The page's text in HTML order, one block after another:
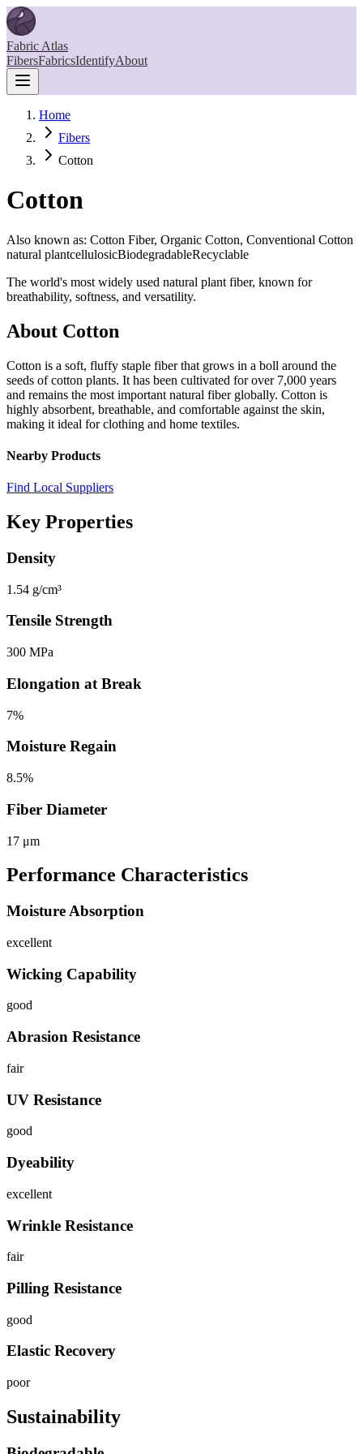
Fabric Atlas
FibersFabricsIdentifyAbout
Home
Fibers
Cotton
Cotton
Also known as: Cotton Fiber, Organic Cotton, Conventional Cotton
natural plantcellulosicBiodegradableRecyclable
The world's most widely used natural plant fiber, known for
breathability, softness, and versatility.
About Cotton
Cotton is a soft, fluffy staple fiber that grows in a boll around the
seeds of cotton plants. It has been cultivated for over 7,000 years
and remains the most important natural fiber globally. Cotton is
highly absorbent, breathable, and comfortable against the skin,
making it ideal for clothing and home textiles.
Nearby Products
Find Local Suppliers
Key Properties
Density
1.54 g/cm³
Tensile Strength
300 MPa
Elongation at Break
7%
Moisture Regain
8.5%
Fiber Diameter
17 μm
Performance Characteristics
Moisture Absorption
excellent
Wicking Capability
good
Abrasion Resistance
fair
UV Resistance
good
Dyeability
excellent
Wrinkle Resistance
fair
Pilling Resistance
good
Elastic Recovery
poor
Sustainability